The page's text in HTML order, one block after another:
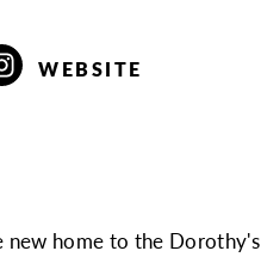
WEBSITE
new home to the Dorothy's